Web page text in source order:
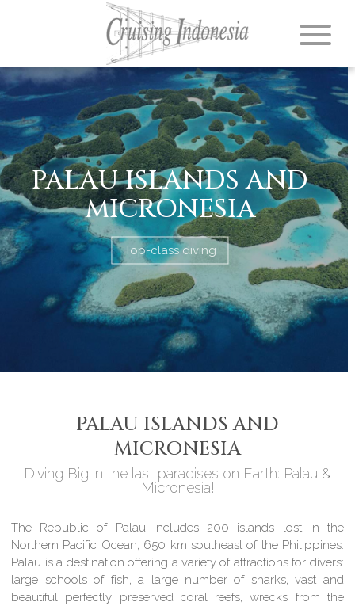
PALAU ISLANDS AND
MICRONESIA
Top-class diving
PALAU ISLANDS AND
MICRONESIA
Diving Big in the last paradises on Earth: Palau &
Micronesia!
The Republic of Palau includes 200 islands lost in the
Northern Pacific Ocean, 650 km southeast of the Philippines.
Palau is a destination offering a variety of attractions for divers:
large schools of fish, a large number of sharks, vast and
beautiful perfectly preserved coral reefs, wrecks from the